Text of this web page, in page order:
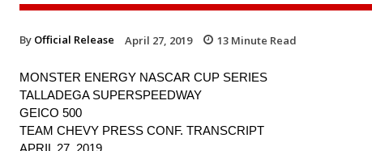
By Official Release April 27, 2019 13 Minute Read
MONSTER ENERGY NASCAR CUP SERIES
TALLADEGA SUPERSPEEDWAY
GEICO 500
TEAM CHEVY PRESS CONF. TRANSCRIPT